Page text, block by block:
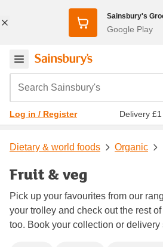
Sainsbury's
Google Play
Search Sainsbury's
Log in / Register Delivery
Dietary & world foods Organic
Fruit & veg
Pick up your favourites from our
your trolley and check out the rest of
too. Book your collection or delivery